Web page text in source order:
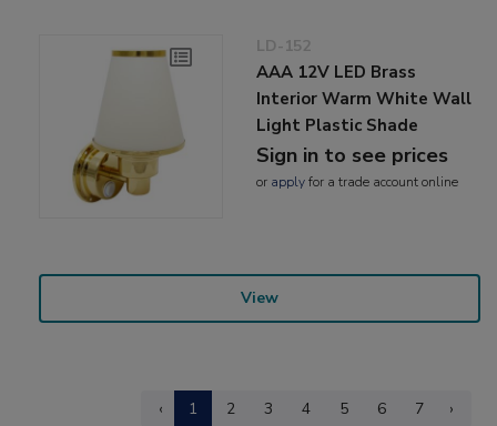
LD-152
AAA 12V LED Brass
Interior Warm White Wall
Light Plastic Shade
Sign in to see prices
or applyfor a trade account online
View
‹ 1 2 3 4 5 6 7 ›